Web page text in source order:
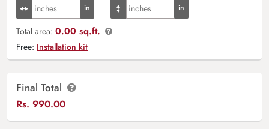
Total area: 0.00 sq.ft.
Free: Installation kit
Final Total
Rs. 990.00